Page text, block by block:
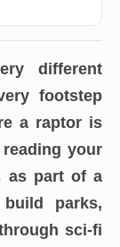
different
footstep
a raptor is
your
as part of a
parks,
sci-fi